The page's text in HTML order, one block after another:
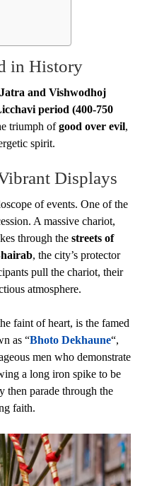
in History
and Vishwodhoj
period (400-750
triumph ofgood over evil,
spirit.
Displays
of events. One of the
A massive chariot,
through the streets of
, the city’s protector
pull the chariot, their
atmosphere.
faint of heart, is the famed
as “Bhoto Dekhaune“,
men who demonstrate
a long iron spike to be
then parade through the
faith.